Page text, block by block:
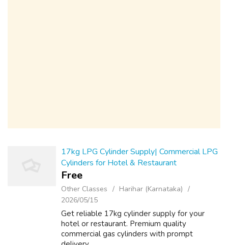
17kg LPG Cylinder Supply| Commercial LPG
Cylinders for Hotel & Restaurant
Free
Other Classes
Harihar (Karnataka)
2026/05/15
Get reliable 17kg cylinder supply for your
hotel or restaurant. Premium quality
commercial gas cylinders with prompt